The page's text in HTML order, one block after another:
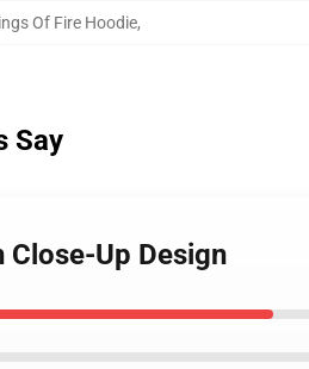
Of Fire Hoodie,
Say
Up Design